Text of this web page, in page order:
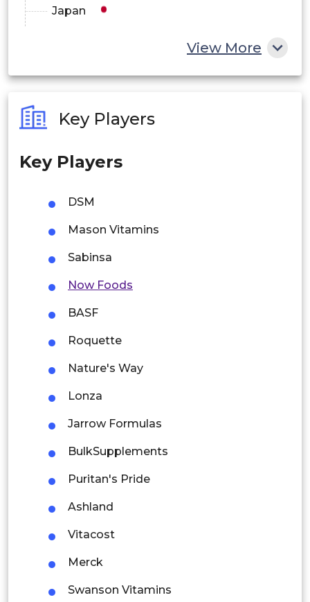
Japan
Philippines
Singapore
Thailand
Indonesia
Rest of APAC
Latin America
Mexico
Colombia
Brazil
Argentina
Peru
Rest of South America
Middle East and Africa
Saudi Arabia
UAE
View More
Key Players
Key Players
DSM
Mason Vitamins
Sabinsa
Now Foods
BASF
Roquette
Nature's Way
Lonza
Jarrow Formulas
BulkSupplements
Puritan's Pride
Ashland
Vitacost
Merck
Swanson Vitamins